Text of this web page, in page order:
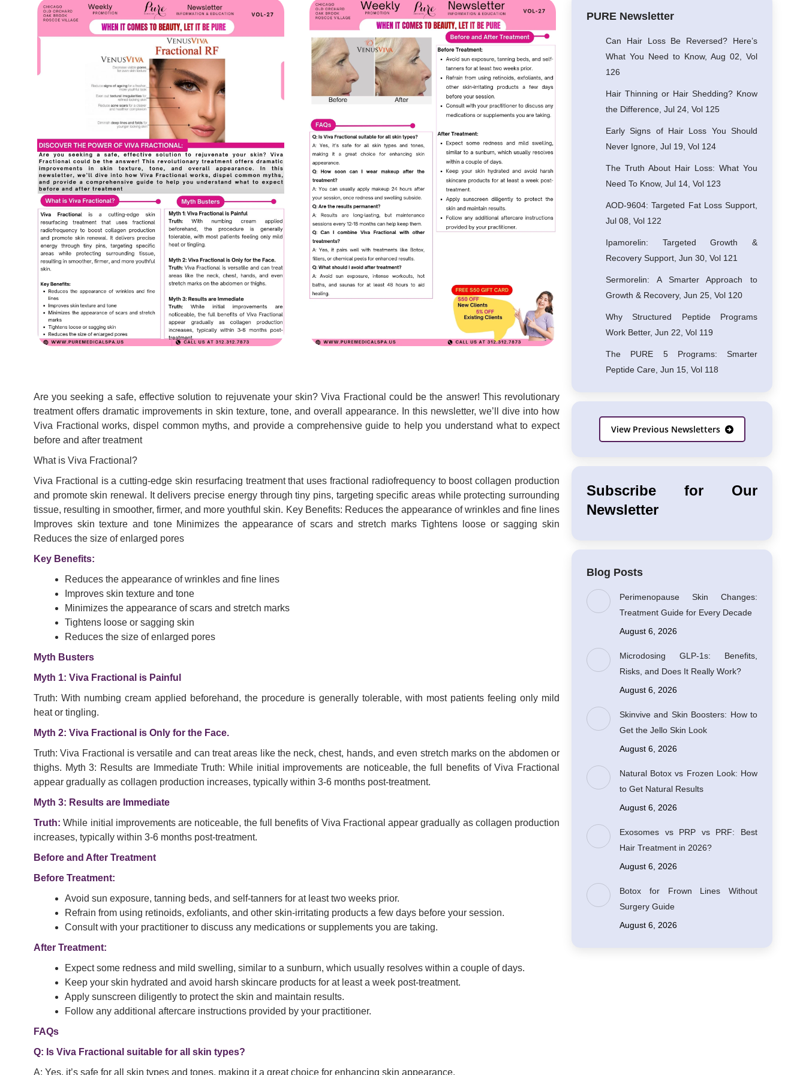
Are you seeking a safe, effective solution to rejuvenate your skin? Viva Fractional could be the answer! This revolutionary
treatment offers dramatic improvements in skin texture, tone, and overall appearance. In this newsletter, we’ll dive into how
Viva Fractional works, dispel common myths, and provide a comprehensive guide to help you understand what to expect
before and after treatment
What is Viva Fractional?
Viva Fractional is a cutting-edge skin resurfacing treatment that uses fractional radiofrequency to boost collagen production
and promote skin renewal. It delivers precise energy through tiny pins, targeting specific areas while protecting surrounding
tissue, resulting in smoother, firmer, and more youthful skin. Key Benefits: Reduces the appearance of wrinkles and fine lines
Improves skin texture and tone Minimizes the appearance of scars and stretch marks Tightens loose or sagging skin
Reduces the size of enlarged pores
Key Benefits:
Reduces the appearance of wrinkles and fine lines
Improves skin texture and tone
Minimizes the appearance of scars and stretch marks
Tightens loose or sagging skin
Reduces the size of enlarged pores
Myth Busters
Myth 1: Viva Fractional is Painful
Truth: With numbing cream applied beforehand, the procedure is generally tolerable, with most patients feeling only mild
heat or tingling.
Myth 2: Viva Fractional is Only for the Face.
Truth: Viva Fractional is versatile and can treat areas like the neck, chest, hands, and even stretch marks on the abdomen or
thighs. Myth 3: Results are Immediate Truth: While initial improvements are noticeable, the full benefits of Viva Fractional
appear gradually as collagen production increases, typically within 3-6 months post-treatment.
Myth 3: Results are Immediate
Truth:While initial improvements are noticeable, the full benefits of Viva Fractional appear gradually as collagen production
increases, typically within 3-6 months post-treatment.
Before and After Treatment
Before Treatment:
Avoid sun exposure, tanning beds, and self-tanners for at least two weeks prior.
Refrain from using retinoids, exfoliants, and other skin-irritating products a few days before your session.
Consult with your practitioner to discuss any medications or supplements you are taking.
After Treatment:
Expect some redness and mild swelling, similar to a sunburn, which usually resolves within a couple of days.
Keep your skin hydrated and avoid harsh skincare products for at least a week post-treatment.
Apply sunscreen diligently to protect the skin and maintain results.
Follow any additional aftercare instructions provided by your practitioner.
FAQs
Q: Is Viva Fractional suitable for all skin types?
A: Yes, it’s safe for all skin types and tones, making it a great choice for enhancing skin appearance.
PURE Newsletter
Can Hair Loss Be Reversed? Here’s
What You Need to Know, Aug 02, Vol
126
Hair Thinning or Hair Shedding? Know
the Difference, Jul 24, Vol 125
Early Signs of Hair Loss You Should
Never Ignore, Jul 19, Vol 124
The Truth About Hair Loss: What You
Need To Know, Jul 14, Vol 123
AOD-9604: Targeted Fat Loss Support,
Jul 08, Vol 122
Ipamorelin: Targeted Growth &
Recovery Support, Jun 30, Vol 121
Sermorelin: A Smarter Approach to
Growth & Recovery, Jun 25, Vol 120
Why Structured Peptide Programs
Work Better, Jun 22, Vol 119
The PURE 5 Programs: Smarter
Peptide Care, Jun 15, Vol 118
View Previous Newsletters
Subscribe for Our
Newsletter
Blog Posts
Perimenopause Skin Changes:
Treatment Guide for Every Decade
August 6, 2026
Microdosing GLP-1s: Benefits,
Risks, and Does It Really Work?
August 6, 2026
Skinvive and Skin Boosters: How to
Get the Jello Skin Look
August 6, 2026
Natural Botox vs Frozen Look: How
to Get Natural Results
August 6, 2026
Exosomes vs PRP vs PRF: Best
Hair Treatment in 2026?
August 6, 2026
Botox for Frown Lines Without
Surgery Guide
August 6, 2026